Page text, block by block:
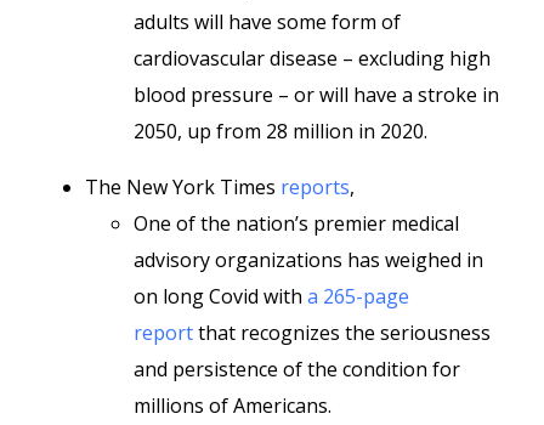
adults will have some form of
cardiovascular disease – excluding high
blood pressure – or will have a stroke in
2050, up from 28 million in 2020.
The New York Times reports,
One of the nation’s premier medical
advisory organizations has weighed in
on long Covid with a 265-page
reportthat recognizes the seriousness
and persistence of the condition for
millions of Americans.